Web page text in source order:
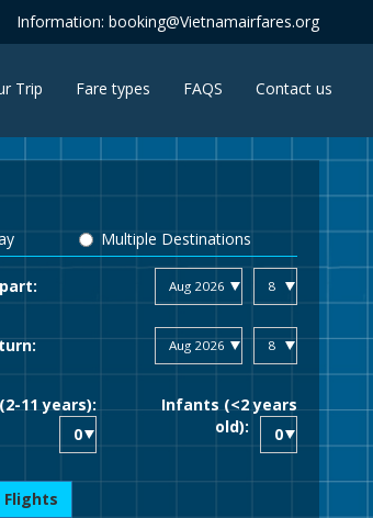
Information: booking@Vietnamairfares.org
Trip Fare types FAQS Contact us
Multiple Destinations
11 years):
Infants (<2 years
old):
Flights